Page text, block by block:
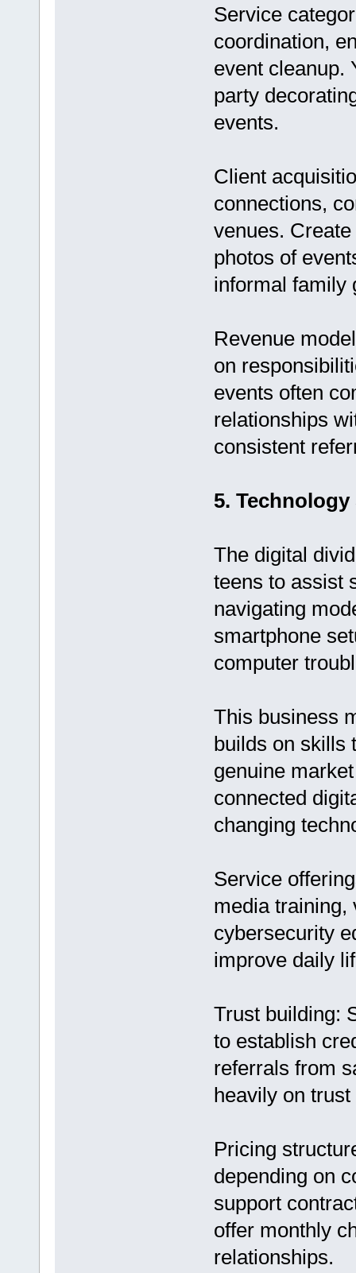
Service
coordination,
event cleanup.
party
events.
Client
connections,
venues.
photos of
informal family
Revenue
on
events often
relationships
consistent
5.
The digital
teens to assist
navigating
smartphone
computer
This business
builds on skills
genuine
connected
changing
Service
media training,
cybersecurity
improve daily
Trust building:
to establish
referrals from
heavily on
Pricing
depending on
support
offer monthly
relationships.